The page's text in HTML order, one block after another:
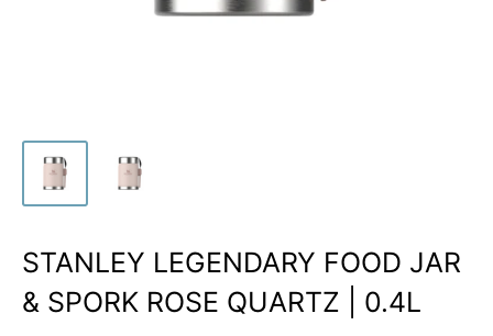
STANLEY LEGENDARY FOOD JAR
& SPORK ROSE QUARTZ | 0.4L